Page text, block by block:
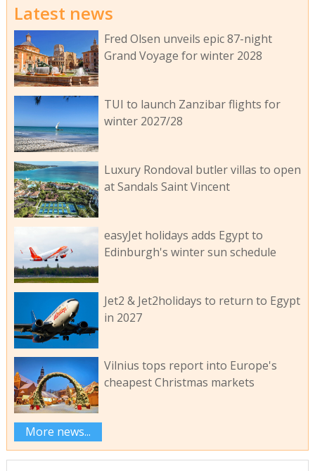
Latest news
Fred Olsen unveils epic 87-night
Grand Voyage for winter 2028
TUI to launch Zanzibar flights for
winter 2027/28
Luxury Rondoval butler villas to open
at Sandals Saint Vincent
easyJet holidays adds Egypt to
Edinburgh's winter sun schedule
Jet2 & Jet2holidays to return to Egypt
in 2027
Vilnius tops report into Europe's
cheapest Christmas markets
More news...